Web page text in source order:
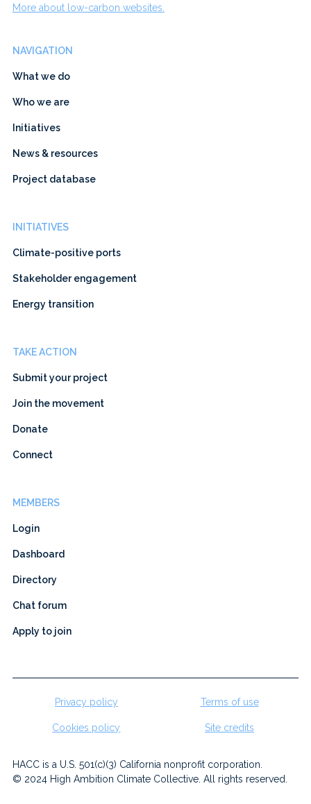
More about low-carbon websites.
NAVIGATION
What we do
Who we are
Initiatives
News & resources
Project database
INITIATIVES
Climate-positive ports
Stakeholder engagement
Energy transition
TAKE ACTION
Submit your project
Join the movement
Donate
Connect
MEMBERS
Login
Dashboard
Directory
Chat forum
Apply to join
HACC is a U.S. 501(c)(3) California nonprofit corporation.
© 2024 High Ambition Climate Collective. All rights reserved.
Privacy policy Terms of use
Cookies policy Site credits